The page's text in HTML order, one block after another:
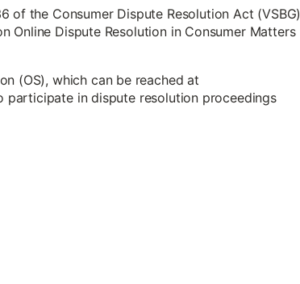
the Consumer Dispute Resolution Act (VSBG)
Online Dispute Resolution in Consumer Matters
(OS), which can be reached at
in dispute resolution proceedings